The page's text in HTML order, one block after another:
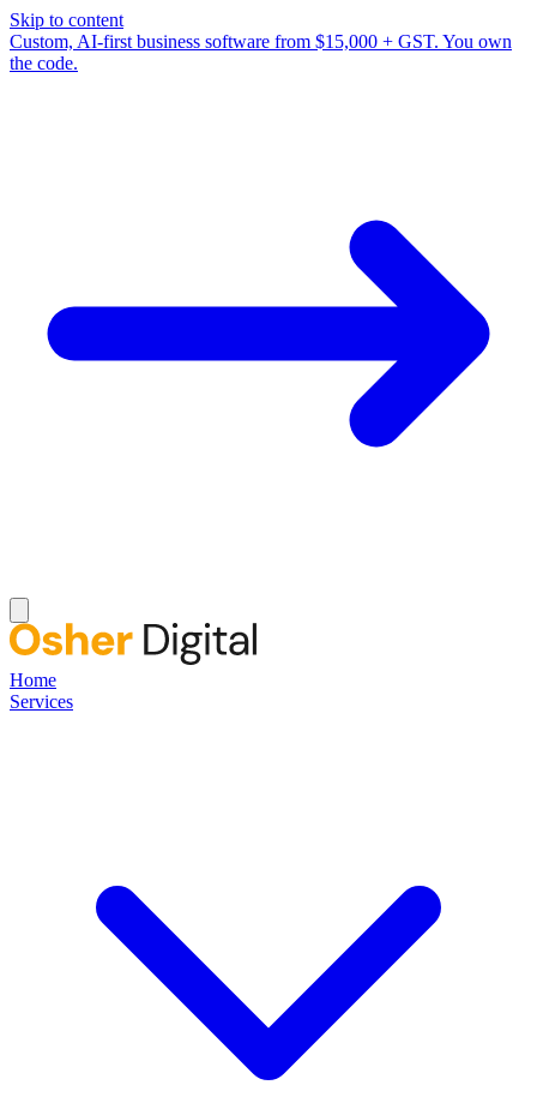
Skip to content
Custom, AI-first business software from $15,000 + GST. You own
the code.
Home
Services